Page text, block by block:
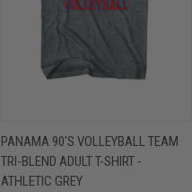
PANAMA 90'S VOLLEYBALL TEAM
TRI-BLEND ADULT T-SHIRT -
ATHLETIC GREY